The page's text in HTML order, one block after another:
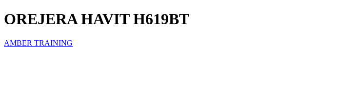
OREJERA HAVIT H619BT
AMBER TRAINING